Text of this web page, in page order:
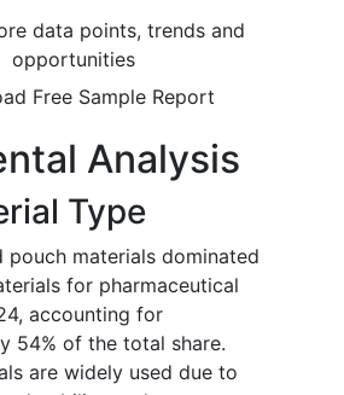
data points, trends and
opportunities
Free Sample Report
Analysis
Type
pouch materials dominated
for pharmaceutical
accounting for
54% of the total share.
are widely used due to